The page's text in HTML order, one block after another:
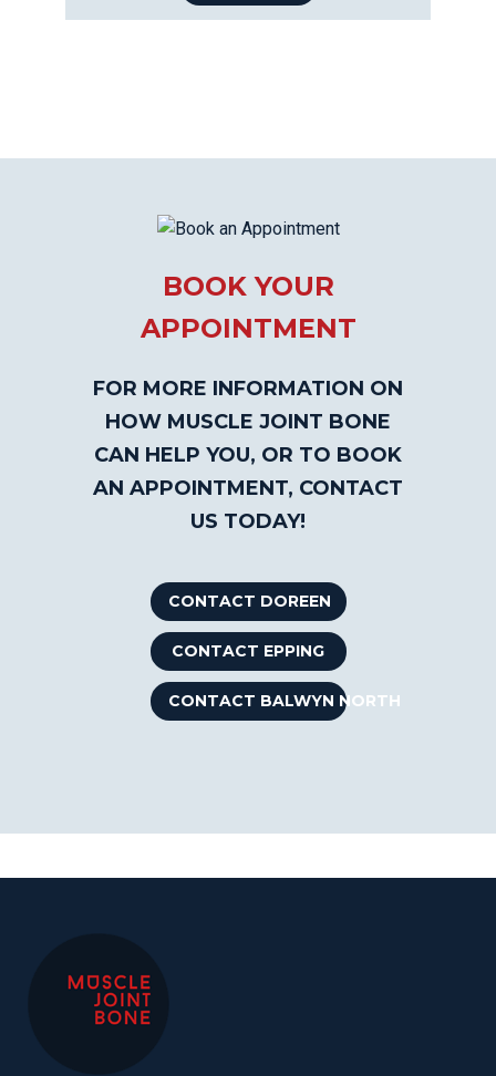
BOOK YOUR
APPOINTMENT
FOR MORE INFORMATION ON
HOW MUSCLE JOINT BONE
CAN HELP YOU, OR TO BOOK
AN APPOINTMENT, CONTACT
US TODAY!
CONTACT DOREEN
CONTACT EPPING
CONTACT BALWYN NORTH